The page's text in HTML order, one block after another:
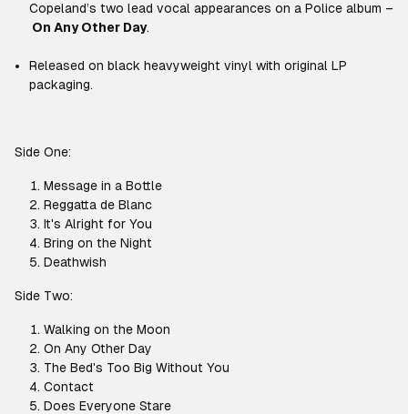
Copeland’s two lead vocal appearances on a Police album –
On Any Other Day.
Released on black heavyweight vinyl with original LP
packaging.
Side One:
Message in a Bottle
Reggatta de Blanc
It's Alright for You
Bring on the Night
Deathwish
Side Two:
Walking on the Moon
On Any Other Day
The Bed's Too Big Without You
Contact
Does Everyone Stare